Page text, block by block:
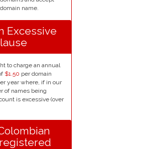
name.
Excessive
to charge an annual
$1.50 per domain
year where, if in our
of names being
is excessive (over